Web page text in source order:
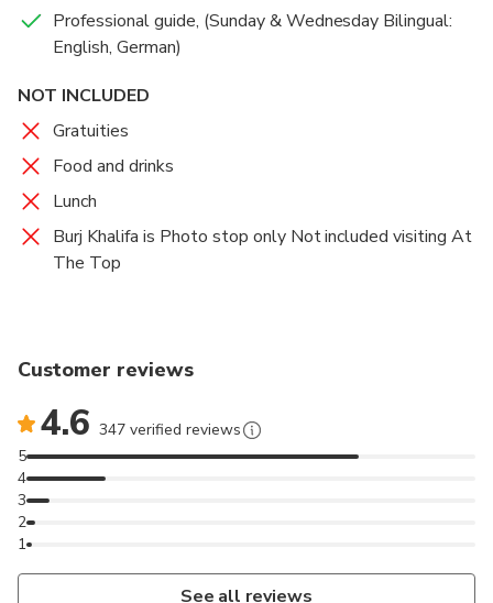
Professional guide, (Sunday & Wednesday Bilingual:
English, German)
NOT INCLUDED
Gratuities
Food and drinks
Lunch
Burj Khalifa is Photo stop only Not included visiting At
The Top
Customer reviews
4.6 347 verified reviews
1
2
3
4
5
See all reviews